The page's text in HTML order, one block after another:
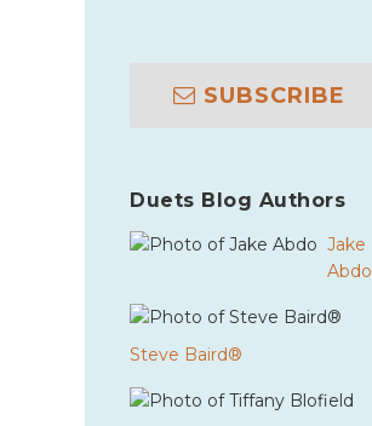
SUBSCRIBE
Duets Blog Authors
Jake
Abdo
Steve Baird®